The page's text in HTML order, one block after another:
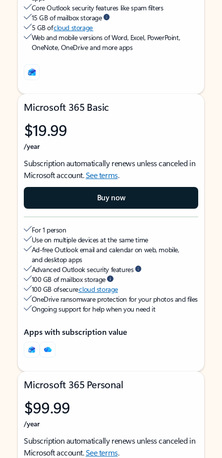
Core Outlook security features like spam filters
15 GB of mailbox storage
5 GB ofcloud storage
Web and mobile versions of Word, Excel, PowerPoint,
OneNote, OneDrive and more apps
Microsoft 365 Basic
$19.99
/year
Subscription automatically renews unless canceled in
Microsoft account.See terms.
Buy now
For 1 person
Use on multiple devices at the same time
Ad-free Outlook email and calendar on web, mobile,
and desktop apps
Advanced Outlook security features
100 GB of mailbox storage
100 GB of securecloud storage
OneDrive ransomware protection for your photos and files
Ongoing support for help when you need it
Apps with subscription value
Microsoft 365 Personal
$99.99
/year
Subscription automatically renews unless canceled in
Microsoft account.See terms.